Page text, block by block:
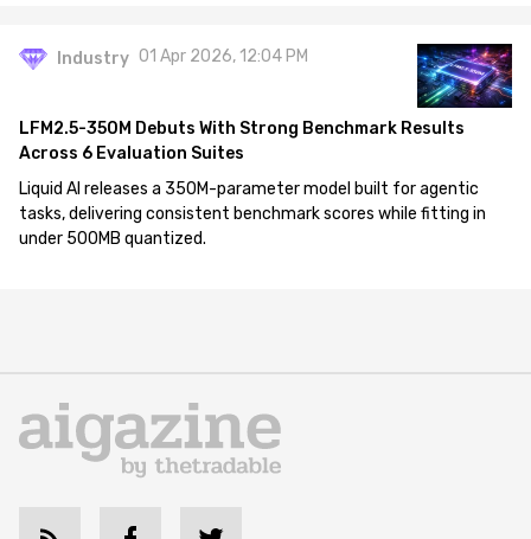
Industry 01 Apr 2026, 12:04 PM
LFM2.5-350M Debuts With Strong Benchmark Results
Across 6 Evaluation Suites
Liquid AI releases a 350M-parameter model built for agentic
tasks, delivering consistent benchmark scores while fitting in
under 500MB quantized.